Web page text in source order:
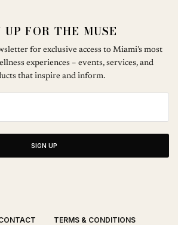
UP FOR THE MUSE
for exclusive access to Miami’s most
experiences – events, services, and
that inspire and inform.
SIGN UP
TERMS & CONDITIONS